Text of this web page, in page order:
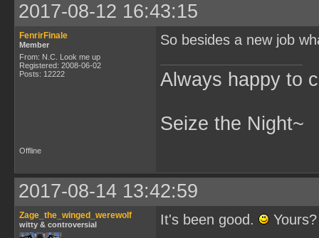
2017-08-12 16:43:15
FenrirFinale
Member
From: N.C. Look me up
Registered: 2008-06-02
Posts: 12222
So besides a new job
Always happy to
Seize the Night~
Offline
2017-08-14 13:42:59
Zage_the_winged_werewolf
witty & controversial It's been good. Yours?